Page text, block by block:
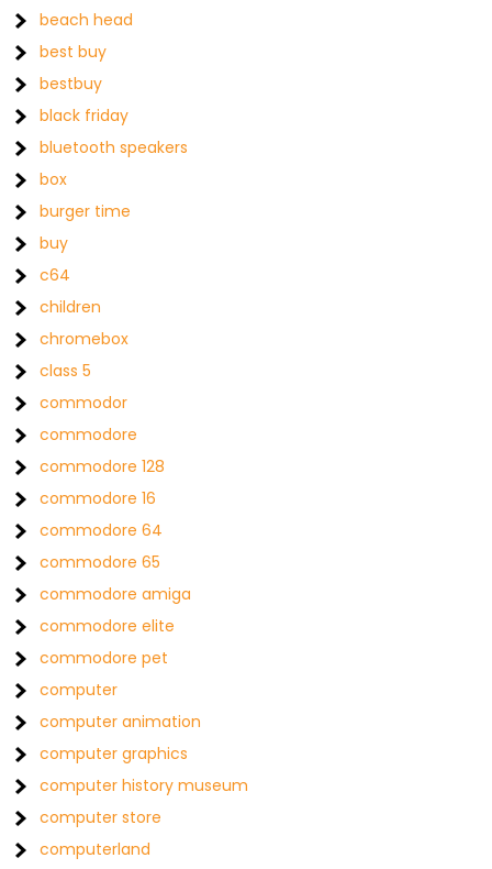
beach head
best buy
bestbuy
black friday
bluetooth speakers
box
burger time
buy
c64
children
chromebox
class 5
commodor
commodore
commodore 128
commodore 16
commodore 64
commodore 65
commodore amiga
commodore elite
commodore pet
computer
computer animation
computer graphics
computer history museum
computer store
computerland